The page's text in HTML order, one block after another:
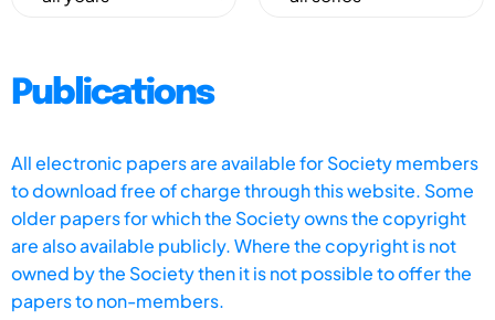
Publications
All electronic papers are available for Society members
to download free of charge through this website. Some
older papers for which the Society owns the copyright
are also available publicly. Where the copyright is not
owned by the Society then it is not possible to offer the
papers to non-members.